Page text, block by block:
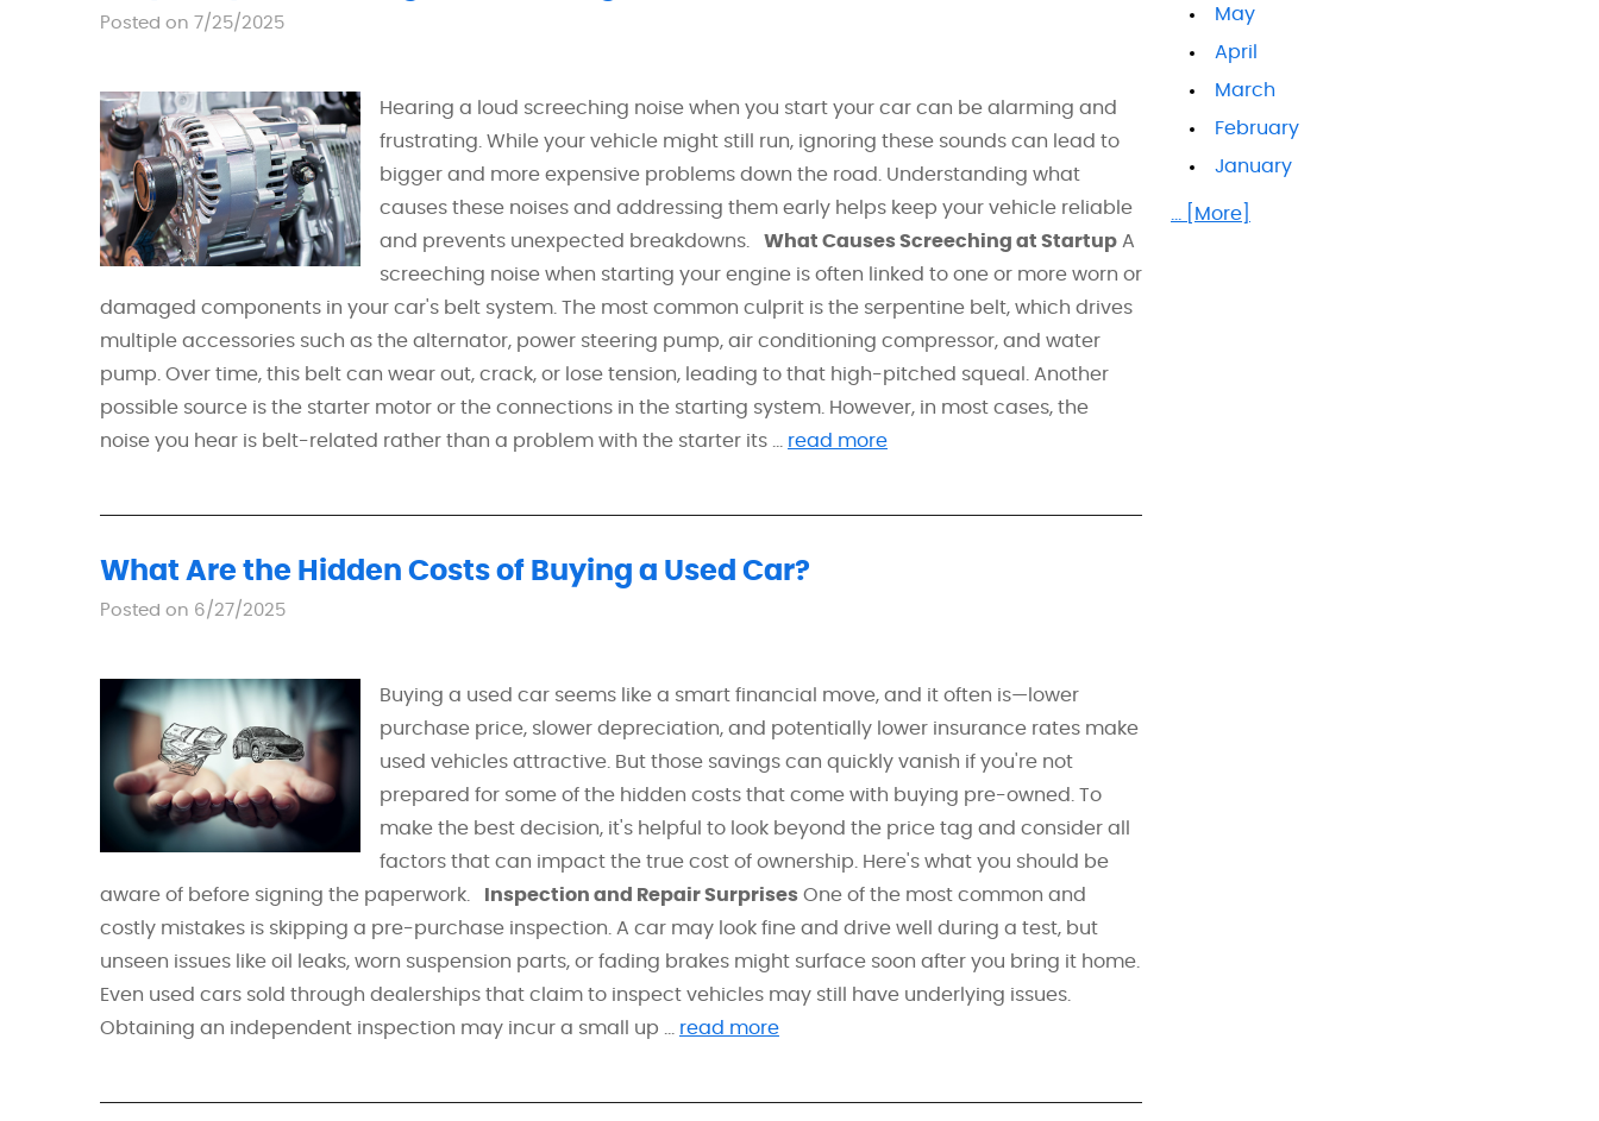
Posted on 7/25/2025
Hearing a loud screeching noise when you start your car can be alarming and
frustrating. While your vehicle might still run, ignoring these sounds can lead to
bigger and more expensive problems down the road. Understanding what
causes these noises and addressing them early helps keep your vehicle reliable
and prevents unexpected breakdowns. What Causes Screeching at Startup A
screeching noise when starting your engine is often linked to one or more worn or
damaged components in your car's belt system. The most common culprit is the serpentine belt, which drives
multiple accessories such as the alternator, power steering pump, air conditioning compressor, and water
pump. Over time, this belt can wear out, crack, or lose tension, leading to that high-pitched squeal. Another
possible source is the starter motor or the connections in the starting system. However, in most cases, the
noise you hear is belt-related rather than a problem with the starter its ... read more
What Are the Hidden Costs of Buying a Used Car?
Posted on 6/27/2025
Buying a used car seems like a smart financial move, and it often is—lower
purchase price, slower depreciation, and potentially lower insurance rates make
used vehicles attractive. But those savings can quickly vanish if you're not
prepared for some of the hidden costs that come with buying pre-owned. To
make the best decision, it's helpful to look beyond the price tag and consider all
factors that can impact the true cost of ownership. Here's what you should be
aware of before signing the paperwork.
Inspection and Repair Surprises One of the most common and
costly mistakes is skipping a pre-purchase inspection. A car may look fine and drive well during a test, but
unseen issues like oil leaks, worn suspension parts, or fading brakes might surface soon after you bring it home.
Even used cars sold through dealerships that claim to inspect vehicles may still have underlying issues.
Obtaining an independent inspection may incur a small up ... read more
May
April
March
February
January
... [More]